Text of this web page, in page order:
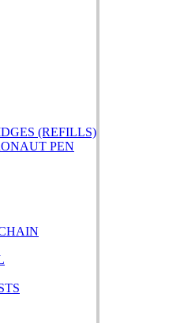
(REFILLS)
PEN